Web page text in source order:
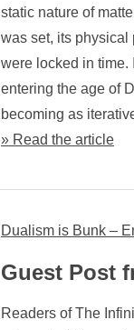
static nature of
was set, its
were locked in time.
entering the age of
becoming as
» Read the article
Dualism is Bunk –
Guest Post
Readers of The